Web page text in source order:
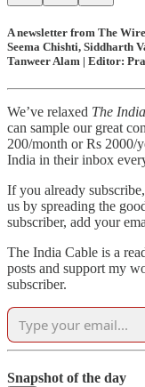
A newsletter from The
Seema Chishti, Siddharth
Tanweer Alam | Editor:
We’ve relaxed The
can sample our great
200/month or Rs 2000/
India in their inbox
If you already
us by spreading the
subscriber, add your
The India Cable is a
posts and support my
subscriber.
Snapshot of the day